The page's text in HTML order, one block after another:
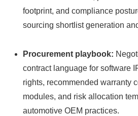
footprint, and compliance
sourcing shortlist generation
Procurement playbook:
contract language for software
rights, recommended warranty
modules, and risk allocation
automotive OEM practices.